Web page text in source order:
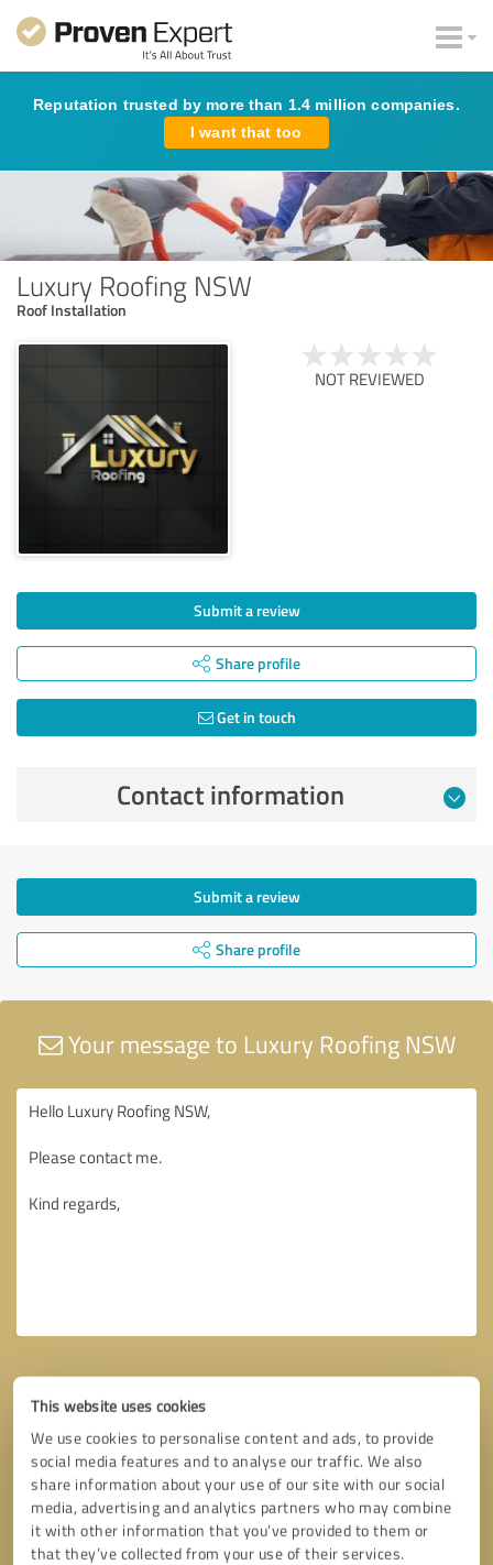
This website uses cookies
We use cookies to personalise content and ads, to provide
social media features and to analyse our traffic. We also
share information about your use of our site with our social
media, advertising and analytics partners who may combine
it with other information that you’ve provided to them or
that they’ve collected from your use of their services.
Reputation trusted by more than 1.4 million companies.
I want that too
Luxury Roofing NSW
Roof Installation
NOT REVIEWED
Submit a review
Share profile
Get in touch
Contact information
Submit a review
Share profile
Your message to Luxury Roofing NSW
Callback request * required fields